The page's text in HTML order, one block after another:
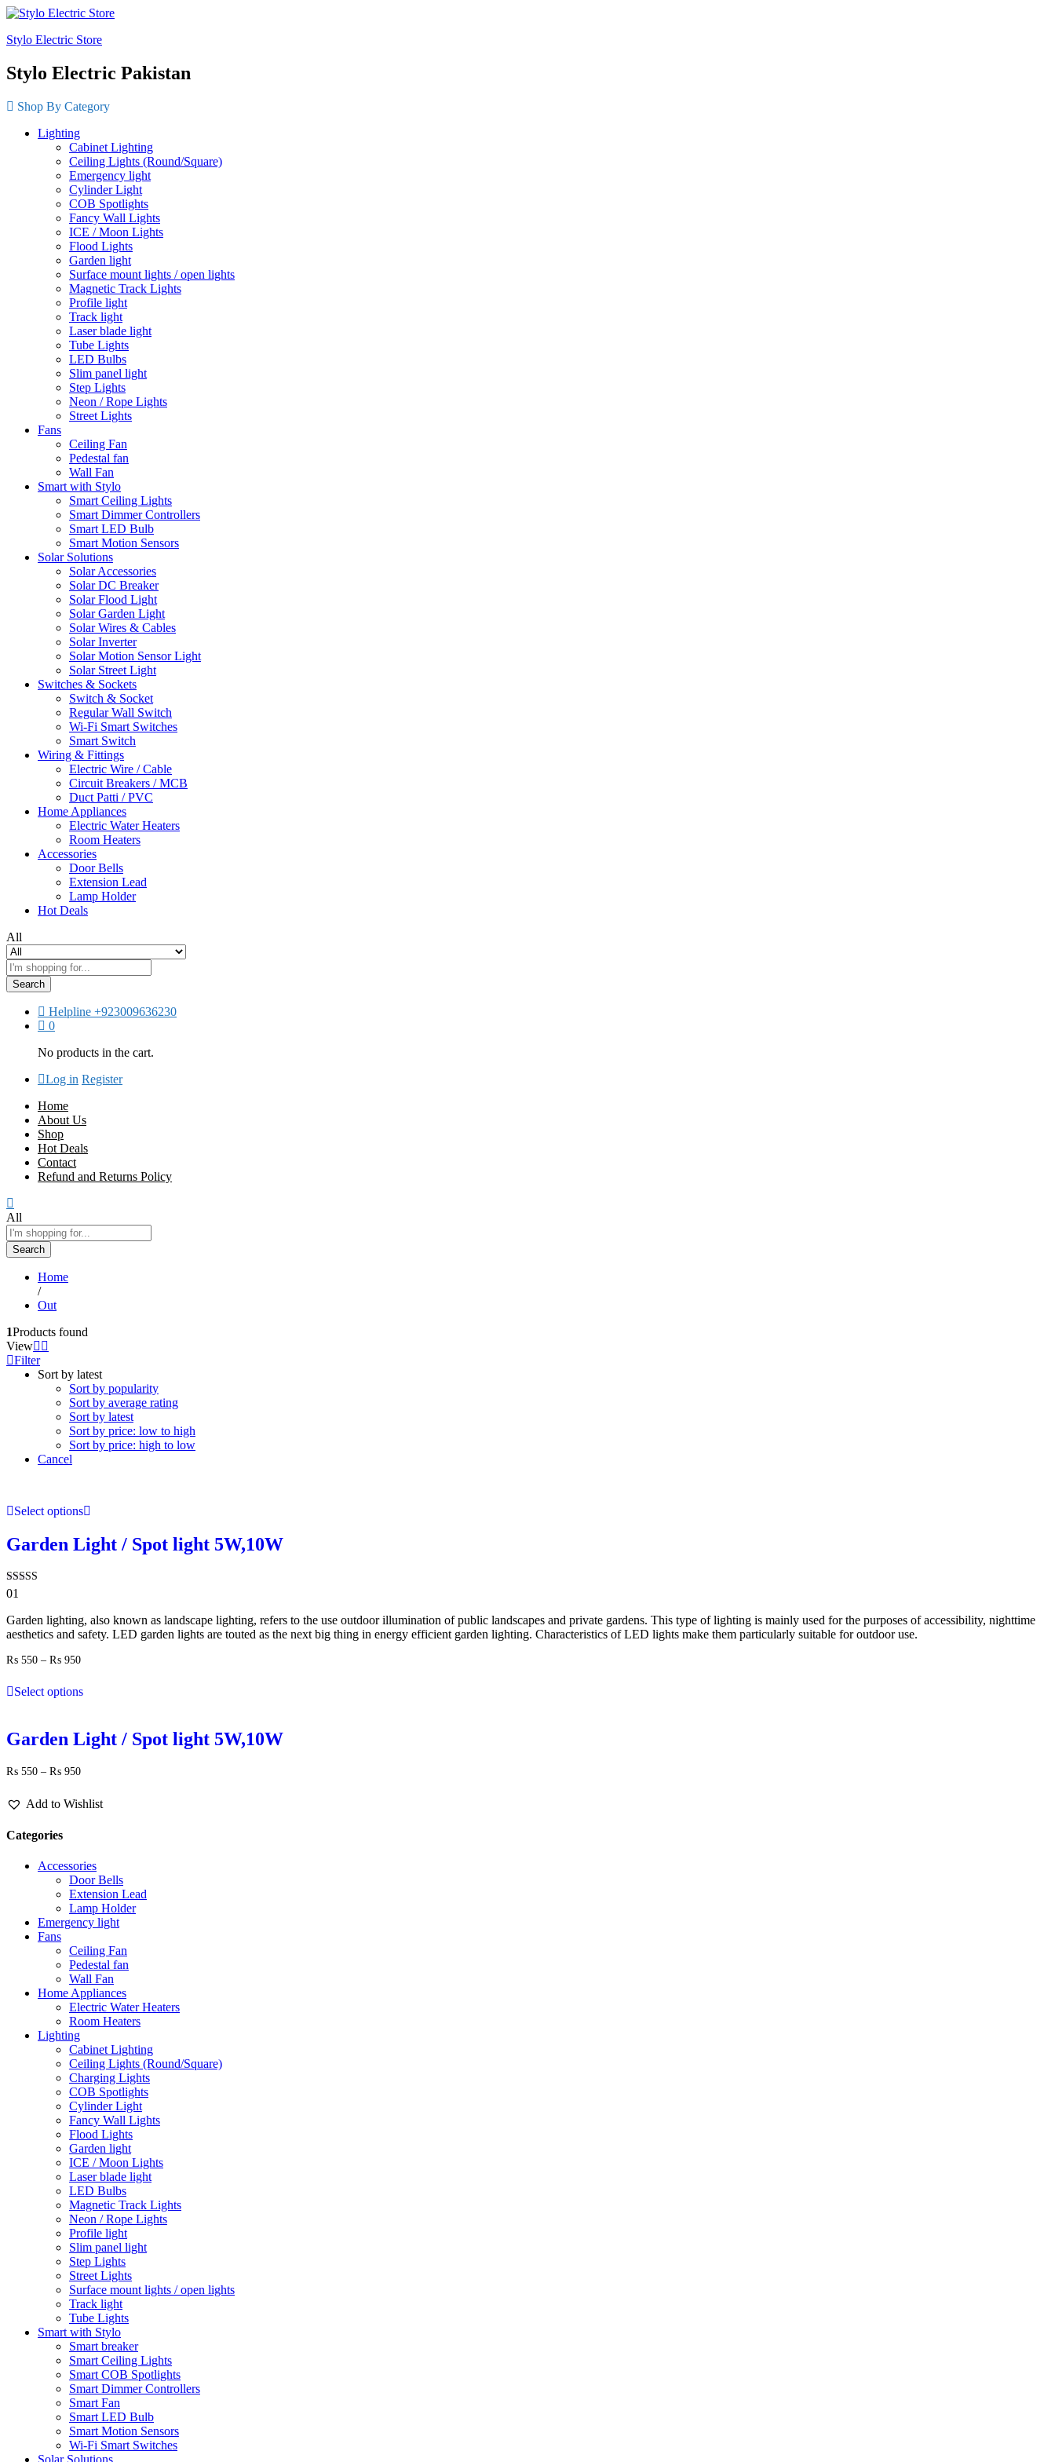
Stylo Electric Store
Stylo Electric Pakistan
Shop By Category
Lighting
Cabinet Lighting
Ceiling Lights (Round/Square)
Emergency light
Cylinder Light
COB Spotlights
Fancy Wall Lights
ICE / Moon Lights
Flood Lights
Garden light
Surface mount lights / open lights
Magnetic Track Lights
Profile light
Track light
Laser blade light
Tube Lights
LED Bulbs
Slim panel light
Step Lights
Neon / Rope Lights
Street Lights
Fans
Ceiling Fan
Pedestal fan
Wall Fan
Smart with Stylo
Smart Ceiling Lights
Smart Dimmer Controllers
Smart LED Bulb
Smart Motion Sensors
Solar Solutions
Solar Accessories
Solar DC Breaker
Solar Flood Light
Solar Garden Light
Solar Wires & Cables
Solar Inverter
Solar Motion Sensor Light
Solar Street Light
Switches & Sockets
Switch & Socket
Regular Wall Switch
Wi-Fi Smart Switches
Smart Switch
Wiring & Fittings
Electric Wire / Cable
Circuit Breakers / MCB
Duct Patti / PVC
Home Appliances
Electric Water Heaters
Room Heaters
Accessories
Door Bells
Extension Lead
Lamp Holder
Hot Deals
All
Search
Helpline +923009636230
0
No products in the cart.
Log in Register
Home
About Us
Shop
Hot Deals
Contact
Refund and Returns Policy
All
Search
Home
/
Out
1Products found
View
Filter
Sort by latest
Sort by popularity
Sort by average rating
Sort by latest
Sort by price: low to high
Sort by price: high to low
Cancel
Select options
Garden Light / Spot light 5W,10W
Rated
01
Garden lighting, also known as landscape lighting, refers to the use outdoor illumination of public landscapes and private gardens. This type of lighting is mainly used for the purposes of accessibility, nighttime
aesthetics and safety. LED garden lights are touted as the next big thing in energy efficient garden lighting. Characteristics of LED lights make them particularly suitable for outdoor use.
₨ 550 – ₨ 950Price
through
Select options
Garden Light / Spot light 5W,10W
₨ 550 – ₨ 950Price
through
Add to Wishlist
Categories
Accessories
Door Bells
Extension Lead
Lamp Holder
Emergency light
Fans
Ceiling Fan
Pedestal fan
Wall Fan
Home Appliances
Electric Water Heaters
Room Heaters
Lighting
Cabinet Lighting
Ceiling Lights (Round/Square)
Charging Lights
COB Spotlights
Cylinder Light
Fancy Wall Lights
Flood Lights
Garden light
ICE / Moon Lights
Laser blade light
LED Bulbs
Magnetic Track Lights
Neon / Rope Lights
Profile light
Slim panel light
Step Lights
Street Lights
Surface mount lights / open lights
Track light
Tube Lights
Smart with Stylo
Smart breaker
Smart Ceiling Lights
Smart COB Spotlights
Smart Dimmer Controllers
Smart Fan
Smart LED Bulb
Smart Motion Sensors
Wi-Fi Smart Switches